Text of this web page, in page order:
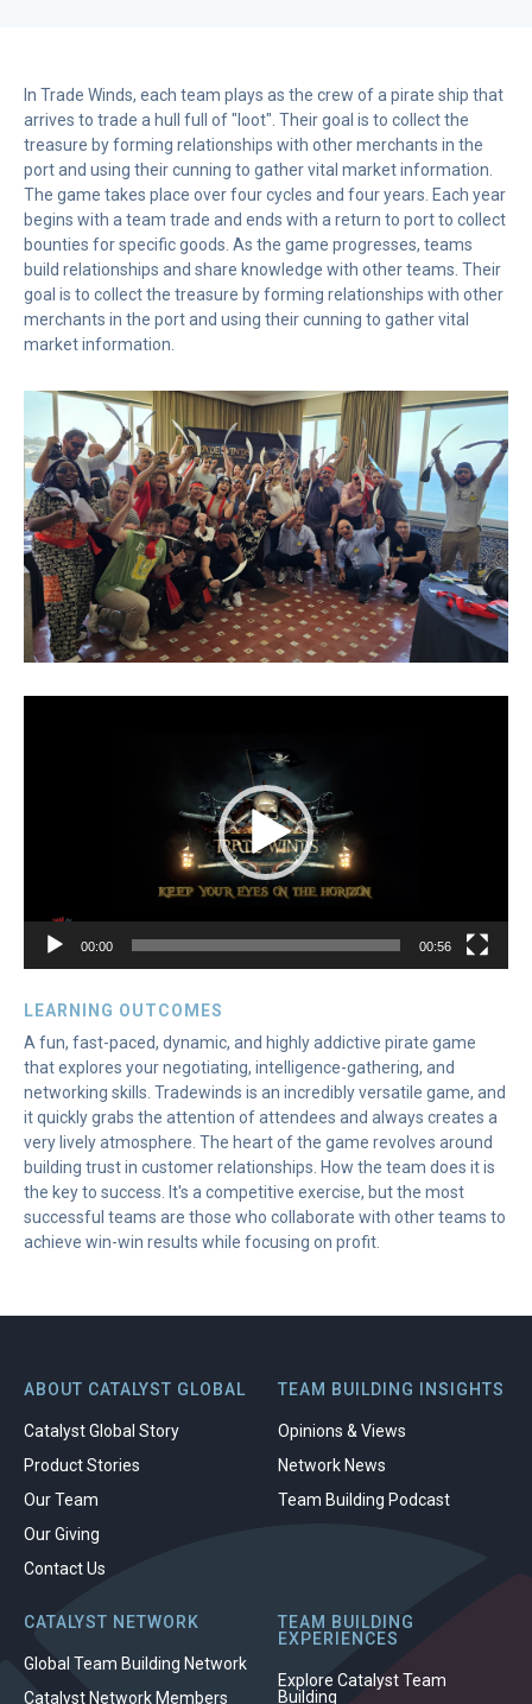
In Trade Winds, each team plays as the crew of a pirate ship that
arrives to trade a hull full of "loot". Their goal is to collect the
treasure by forming relationships with other merchants in the
port and using their cunning to gather vital market information.
The game takes place over four cycles and four years. Each year
begins with a team trade and ends with a return to port to collect
bounties for specific goods. As the game progresses, teams
build relationships and share knowledge with other teams. Their
goal is to collect the treasure by forming relationships with other
merchants in the port and using their cunning to gather vital
market information.
00:00 00:56
LEARNING OUTCOMES
A fun, fast-paced, dynamic, and highly addictive pirate game
that explores your negotiating, intelligence-gathering, and
networking skills. Tradewinds is an incredibly versatile game, and
it quickly grabs the attention of attendees and always creates a
very lively atmosphere. The heart of the game revolves around
building trust in customer relationships. How the team does it is
the key to success. It's a competitive exercise, but the most
successful teams are those who collaborate with other teams to
achieve win-win results while focusing on profit.
ABOUT CATALYST GLOBAL
Catalyst Global Story
Product Stories
Our Team
Our Giving
Contact Us
TEAM BUILDING INSIGHTS
Opinions & Views
Network News
Team Building Podcast
CATALYST NETWORK
Global Team Building Network
Catalyst Network Members
TEAM BUILDING
EXPERIENCES
Explore Catalyst Team
Building